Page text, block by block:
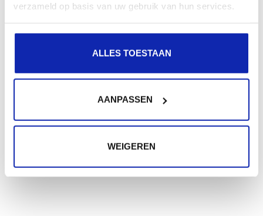
verzameld op basis van uw gebruik van hun services.
ALLES TOESTAAN
AANPASSEN
WEIGEREN